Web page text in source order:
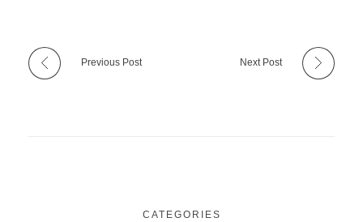
Previous Post Next Post
CATEGORIES